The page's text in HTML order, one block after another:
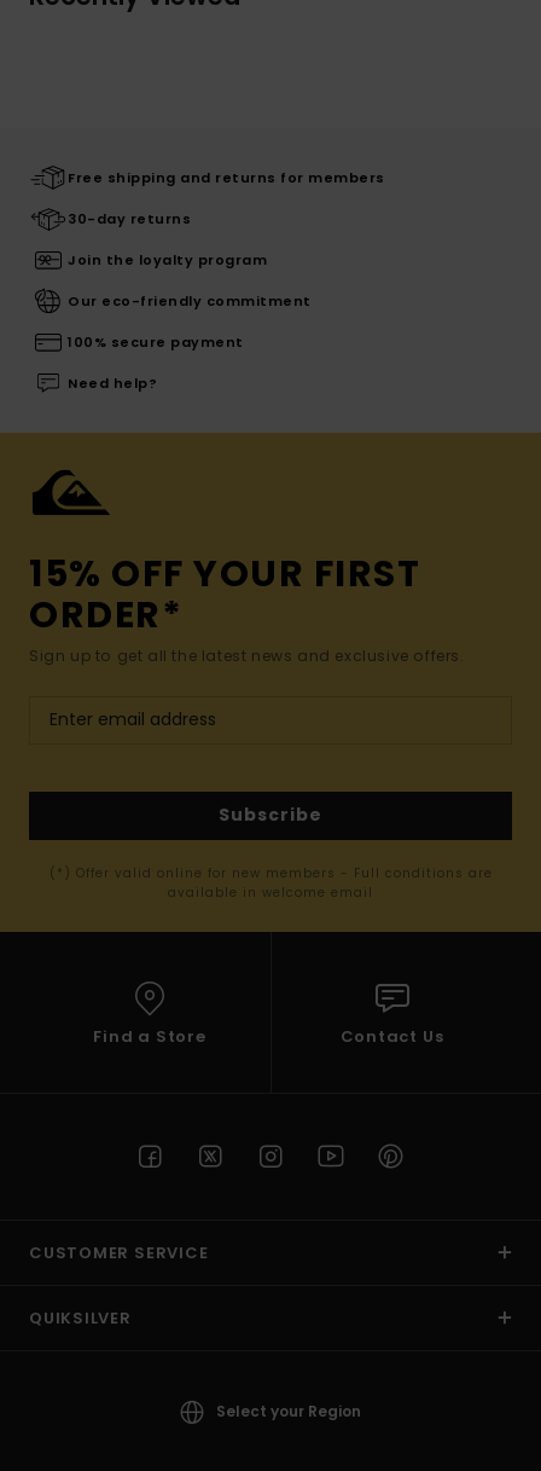
Free shipping and returns for members
30-day returns
Join the loyalty program
Our eco-friendly commitment
100% secure payment
Need help?
15% OFF YOUR FIRST
ORDER*
Sign up to get all the latest news and exclusive offers.
Subscribe
(*) Offer valid online for new members - Full conditions are
available in welcome email
Find a Store Contact Us
CUSTOMER SERVICE
QUIKSILVER
Select your Region